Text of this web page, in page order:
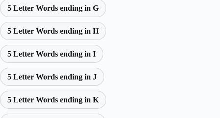
5 Letter Words ending in G
5 Letter Words ending in H
5 Letter Words ending in I
5 Letter Words ending in J
5 Letter Words ending in K